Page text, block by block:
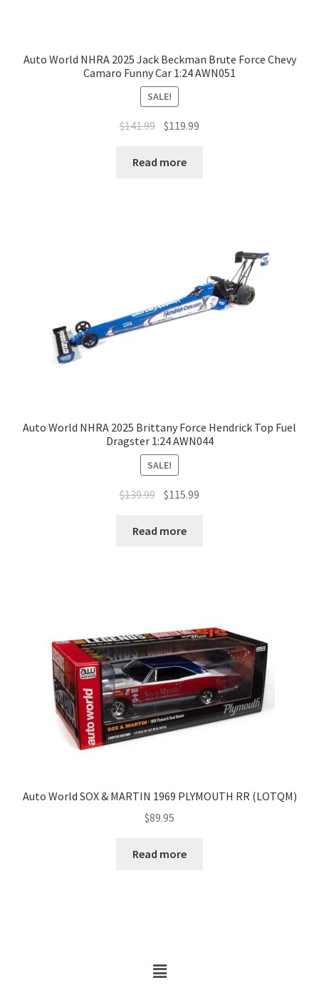
Auto World NHRA 2025 Jack Beckman Brute Force Chevy
Camaro Funny Car 1:24 AWN051
SALE!
$141.99 $119.99
Read more
Auto World NHRA 2025 Brittany Force Hendrick Top Fuel
Dragster 1:24 AWN044
SALE!
$139.99 $115.99
Read more
Auto World SOX & MARTIN 1969 PLYMOUTH RR (LOTQM)
$89.95
Read more